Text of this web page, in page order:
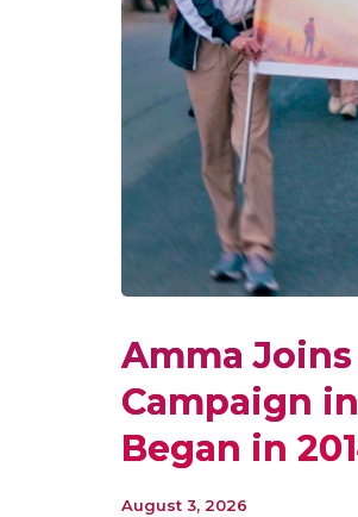
Amma Joins
Campaign
Began in
August 3, 2026